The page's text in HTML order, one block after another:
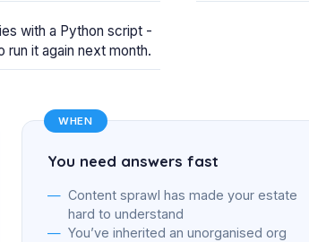
with a Python script -
run it again next month.
WHEN
You need answers fast
Content sprawl has made your estate
hard to understand
You’ve inherited an unorganised org